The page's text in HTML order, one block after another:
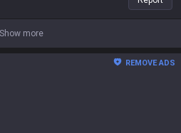
Show more
REMOVE ADS